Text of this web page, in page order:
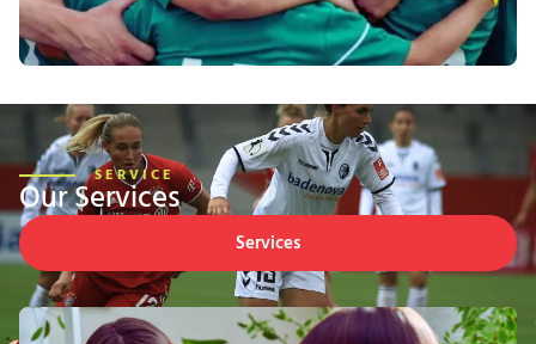
SERVICE
Our Services
Services